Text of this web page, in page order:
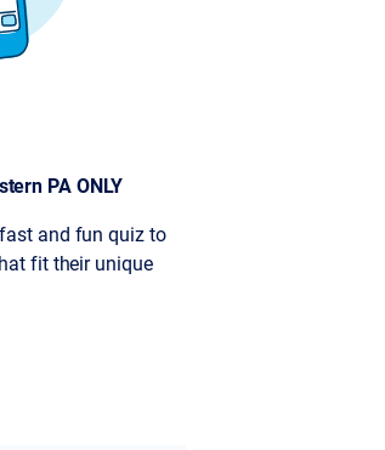
PA ONLY
and fun quiz to
fit their unique